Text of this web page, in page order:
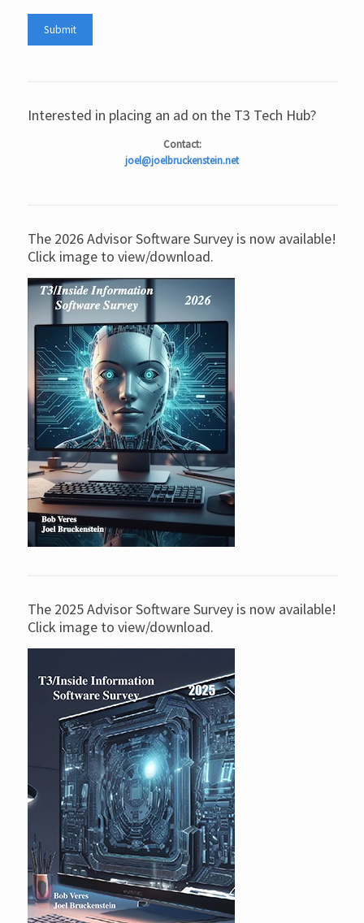
Interested in placing an ad on the T3 Tech Hub?
Contact:
joel@joelbruckenstein.net
The 2026 Advisor Software Survey is now available!
Click image to view/download.
The 2025 Advisor Software Survey is now available!
Click image to view/download.